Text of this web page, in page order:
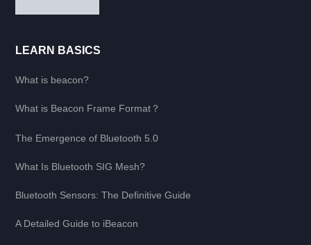
LEARN BASICS
What is beacon?
What is Beacon Frame Format？
The Emergence of Bluetooth 5.0
What Is Bluetooth SIG Mesh?
Bluetooth Sensors: The Definitive Guide
A Detailed Guide to iBeacon